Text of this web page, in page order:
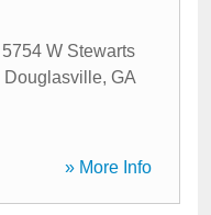
5754 W Stewarts
Douglasville, GA
» More Info